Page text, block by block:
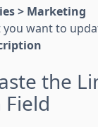
> Marketing
you want to
the